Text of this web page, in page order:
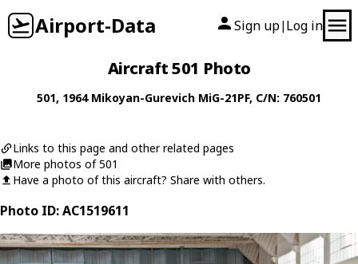
Airport-Data Sign up| Log in
Aircraft 501 Photo
501, 1964 Mikoyan-Gurevich MiG-21PF, C/N: 760501
Links to this page and other related pages
More photos of 501
Have a photo of this aircraft? Share with others.
Photo ID: AC1519611